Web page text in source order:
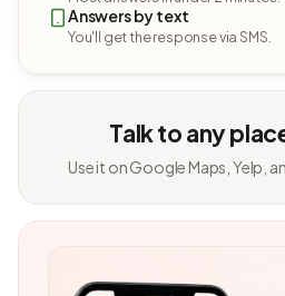
Answers by text
You'll get the response via SMS.
Talk to any
Use it on Google Maps, Yelp,